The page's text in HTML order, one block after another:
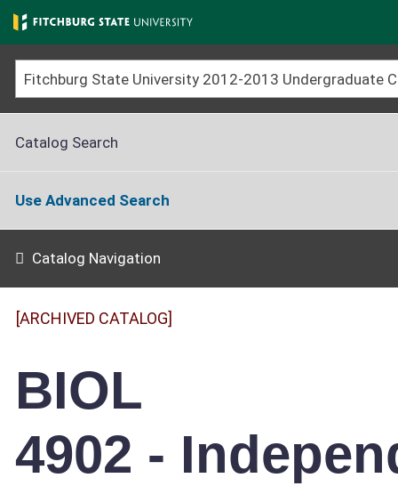
Skip
to
main
content
Catalog Search
Use Advanced Search
Catalog Navigation
[ARCHIVED CATALOG]
BIOL
4902 -